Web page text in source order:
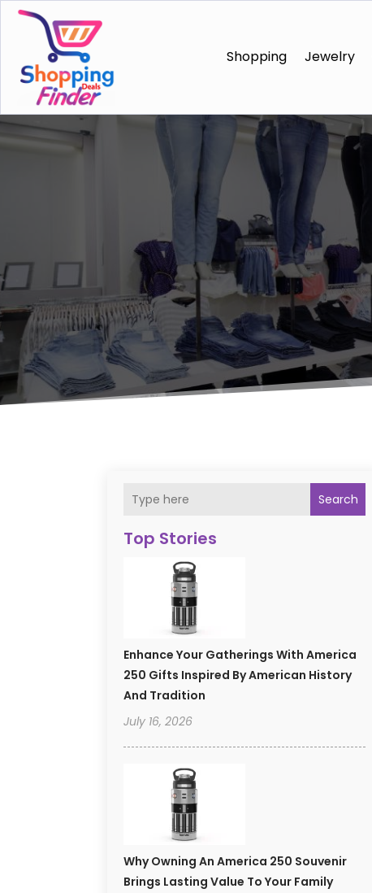
Shopping Jewelry
Search
Top Stories
Enhance Your Gatherings With America
250 Gifts Inspired By American History
And Tradition
July 16, 2026
Why Owning An America 250 Souvenir
Brings Lasting Value To Your Family